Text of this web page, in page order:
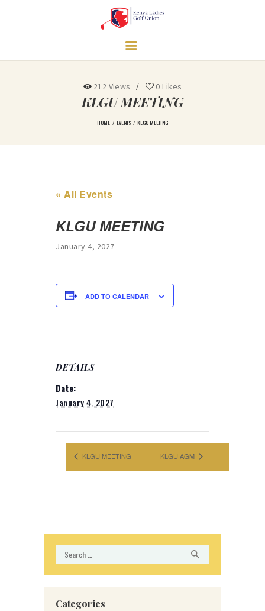
212 Views 0 Likes
KLGU MEETING
HOME EVENTS KLGU MEETING
NEWS & MEDIA
UNDERPRIVILEGED
PROGRAM
« All Events
KLGU MEETING
January 4, 2027
ADD TO CALENDAR
DETAILS
Date:
January 4, 2027
KLGU MEETING KLGU AGM
Search
for:
Categories